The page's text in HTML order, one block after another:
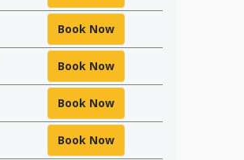
Book Now
Book Now
Book Now
Book Now